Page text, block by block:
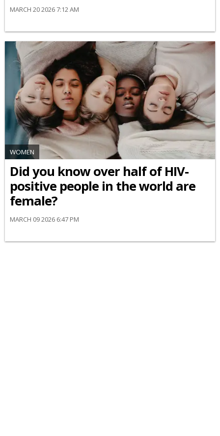
MARCH 20 2026 7:12 AM
WOMEN
Did you know over half of HIV-
positive people in the world are
female?
MARCH 09 2026 6:47 PM